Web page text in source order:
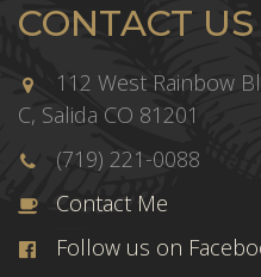
CONTACT US
112 West Rainbow
C, Salida CO 81201
(719) 221-0088
Contact Me
Follow us on